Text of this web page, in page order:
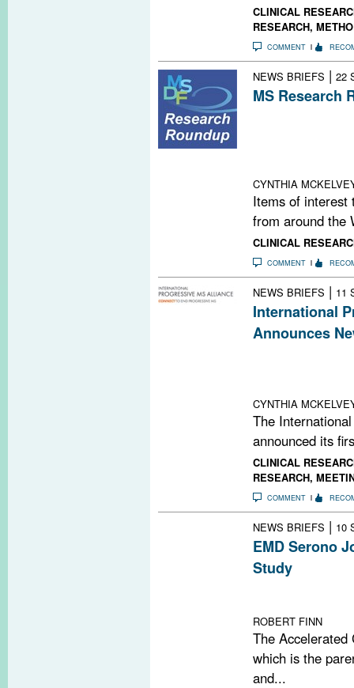
CLINICAL
RESEARCH,
COMMENT
NEWS BRIEFS | 22
MS Research
CYNTHIA
Items of interest
from around the
CLINICAL
COMMENT
NEWS BRIEFS | 11
International
Announces
CYNTHIA
The
announced its
CLINICAL
RESEARCH,
COMMENT
NEWS BRIEFS | 10
EMD Serono
Study
ROBERT FINN
The
which is the
and...